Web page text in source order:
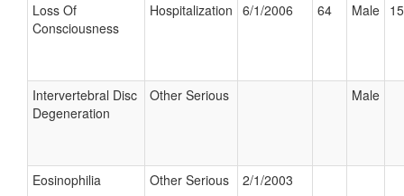
Loss Of
Consciousness
Hospitalization 6/1/2006 64 Male
Intervertebral Disc
Degeneration
Other Serious Male
Eosinophilia Other Serious 2/1/2003